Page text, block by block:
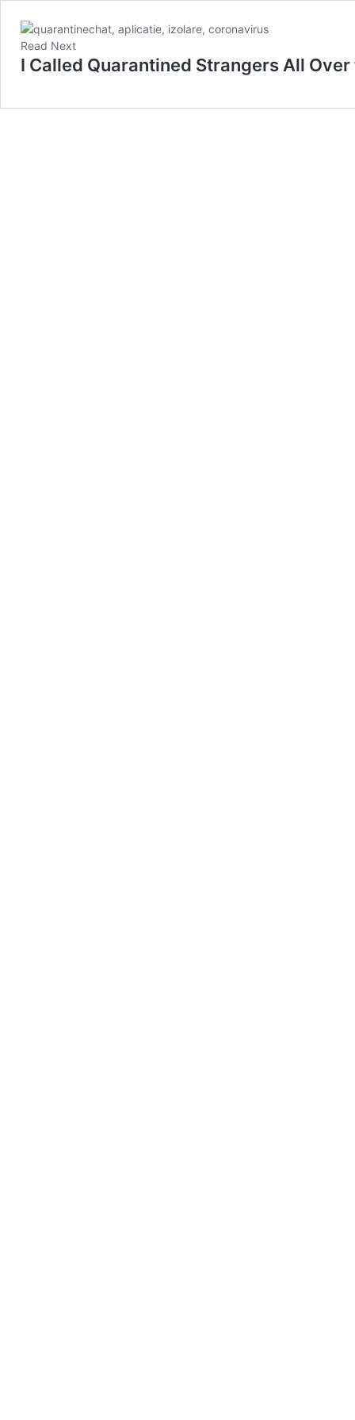
Read Next
I Called Quarantined Strangers All